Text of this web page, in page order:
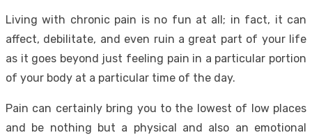
Living with chronic pain is no fun at all; in fact, it can
affect, debilitate, and even ruin a great part of your life
as it goes beyond just feeling pain in a particular portion
of your body at a particular time of the day.
Pain can certainly bring you to the lowest of low places
and be nothing but a physical and also an emotional